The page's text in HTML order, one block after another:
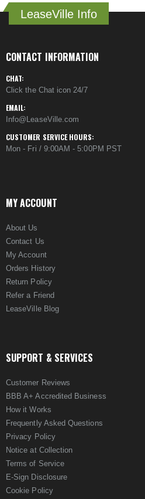
LeaseVille Info
CONTACT INFORMATION
CHAT:
Click the Chat icon 24/7
EMAIL:
Info@LeaseVille.com
CUSTOMER SERVICE HOURS:
Mon - Fri / 9:00AM - 5:00PM PST
MY ACCOUNT
About Us
Contact Us
My Account
Orders History
Return Policy
Refer a Friend
LeaseVille Blog
SUPPORT & SERVICES
Customer Reviews
BBB A+ Accredited Business
How it Works
Frequently Asked Questions
Privacy Policy
Notice at Collection
Terms of Service
E-Sign Disclosure
Cookie Policy